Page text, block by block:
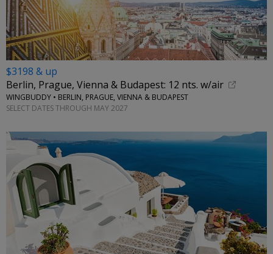
$3198 & up
Berlin, Prague, Vienna & Budapest: 12 nts. w/air
WINGBUDDY • BERLIN, PRAGUE, VIENNA & BUDAPEST
SELECT DATES THROUGH MAY 2027